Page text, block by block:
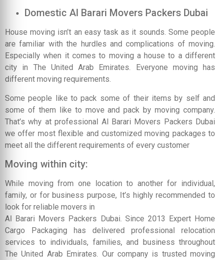
Domestic Al Barari Movers Packers Dubai
House moving isn’t an easy task as it sounds. Some people
are familiar with the hurdles and complications of moving.
Especially when it comes to moving a house to a different
city in The United Arab Emirates. Everyone moving has
different moving requirements.
Some people like to pack some of their items by self and
some of them like to move and pack by moving company.
That’s why at professional Al Barari Movers Packers Dubai
we offer most flexible and customized moving packages to
meet all the different requirements of every customer
Moving within city:
While moving from one location to another for individual,
family, or for business purpose, It’s highly recommended to
look for reliable movers in
Al Barari Movers Packers Dubai. Since 2013 Expert Home
Cargo Packaging has delivered professional relocation
services to individuals, families, and business throughout
The United Arab Emirates. Our company is trusted moving